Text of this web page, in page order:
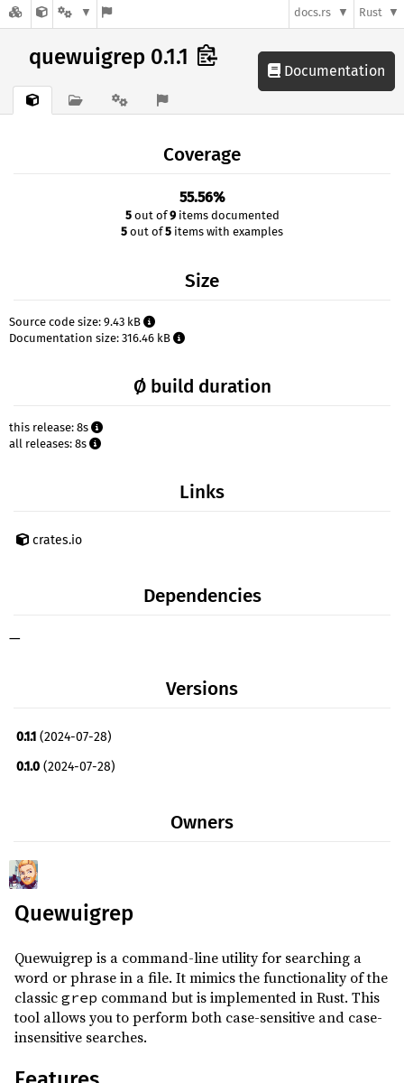
docs.rs Rust
quewuigrep 0.1.1
Documentation
Coverage
55.56%
5out of9items documented
5 out of5 items with examples
Size
Source code size: 9.43 kB
Documentation size: 316.46 kB
Ø build duration
this release: 8s
all releases: 8s
Links
crates.io
Dependencies
—
Versions
0.1.1 (2024-07-28)
0.1.0 (2024-07-28)
Owners
Quewuigrep
Quewuigrep is a command-line utility for searching a
word or phrase in a file. It mimics the functionality of the
classic grep command but is implemented in Rust. This
tool allows you to perform both case-sensitive and case-
insensitive searches.